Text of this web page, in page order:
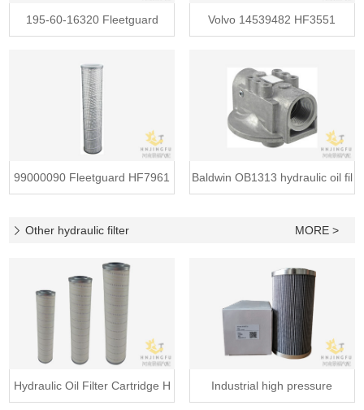
195-60-16320 Fleetguard Volvo 14539482 HF3551
99000090 Fleetguard HF7961 Baldwin OB1313 hydraulic oil fil
Other hydraulic filter MORE >
Hydraulic Oil Filter Cartridge H Industrial high pressure